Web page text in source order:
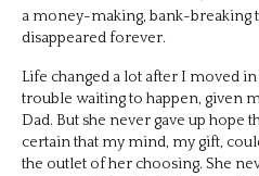
a money-making, bank-breaking
disappeared forever.
Life changed a lot after I moved
trouble waiting to happen, given
Dad. But she never gave up hope
certain that my mind, my gift,
the outlet of her choosing. She